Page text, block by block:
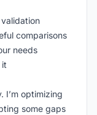
comparisons
needs
it
I’m optimizing
some gaps